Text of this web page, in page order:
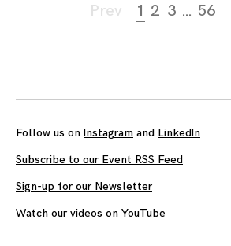
Prev 1 2 3 … 56
Follow us on Instagram and LinkedIn
Subscribe to our Event RSS Feed
Sign-up for our Newsletter
Watch our videos on YouTube